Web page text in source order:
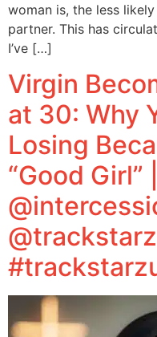
woman is, the less
partner. This has
I’ve […]
Virgin
at 30: Why
Losing
“Good Girl” |